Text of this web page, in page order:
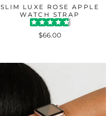
SLIM LUXE ROSE APPLE
WATCH STRAP
$66.00